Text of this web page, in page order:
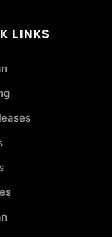
LINKS